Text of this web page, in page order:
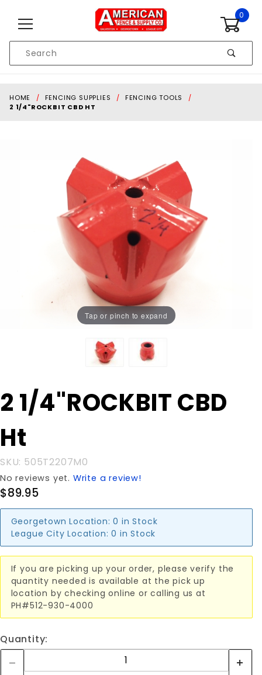
0
Search
HOME FENCING SUPPLIES
FENCING TOOLS
2 1/4"ROCKBIT CBD HT
Tap or pinch to expand
Purchase 2
1/4"ROCKBIT
CBD Ht
2 1/4"ROCKBIT CBD
Ht
SKU: 505T2207M0
No reviews yet. Write a review!
$89.95
Georgetown Location: 0 in Stock
League City Location: 0 in Stock
If you are picking up your order, please verify the
quantity needed is available at the pick up
location by checking online or calling us at
PH#512-930-4000
Quantity: